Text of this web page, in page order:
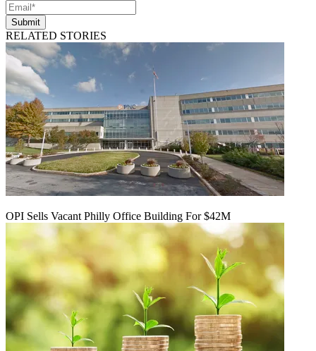
Submit
RELATED STORIES
OPI Sells Vacant Philly Office Building For $42M